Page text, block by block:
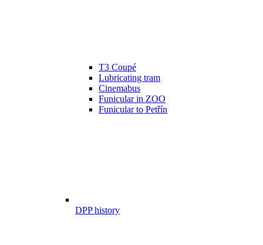
T3 Coupé
Lubricating tram
Cinemabus
Funicular in ZOO
Funicular to Petřín
DPP history